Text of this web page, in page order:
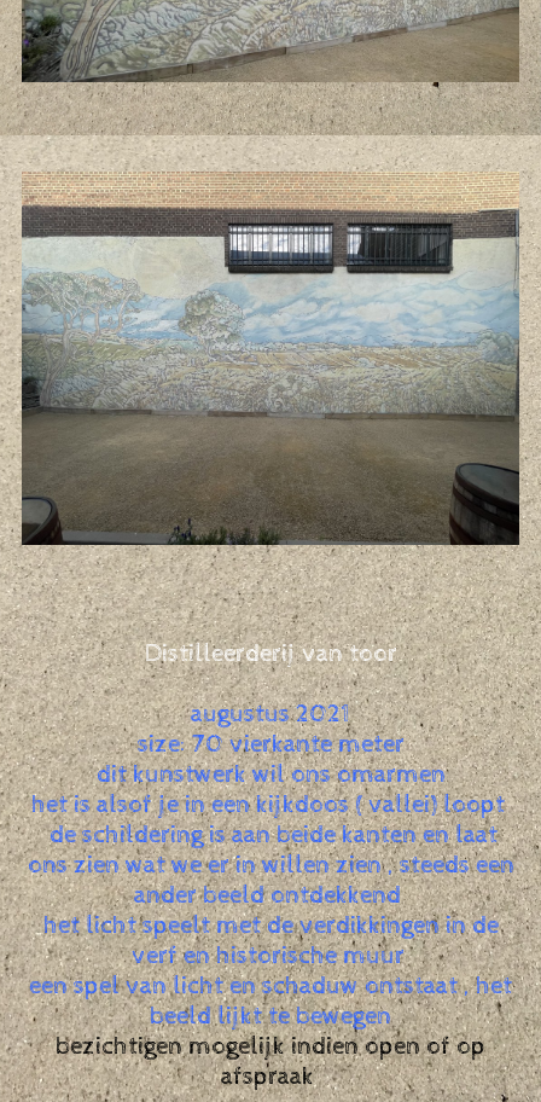
Distilleerderij van toor
augustus 2021
size: 70 vierkante meter
dit kunstwerk wil ons omarmen
het is alsof je in een kijkdoos ( vallei) loopt
de schildering is aan beide kanten en laat
ons zien wat we er in willen zien , steeds een
ander beeld ontdekkend
het licht speelt met de verdikkingen in de
verf en historische muur
een spel van licht en schaduw ontstaat , het
beeld lijkt te bewegen
bezichtigen mogelijk indien open of op
afspraak